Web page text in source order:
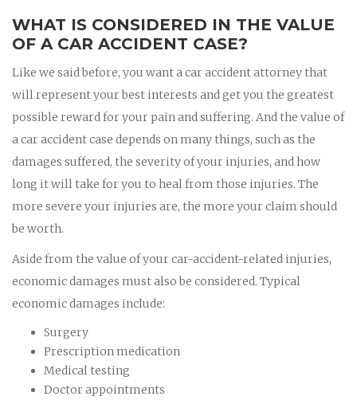
WHAT IS CONSIDERED IN THE VALUE
OF A CAR ACCIDENT CASE?
Like we said before, you want a car accident attorney that
will represent your best interests and get you the greatest
possible reward for your pain and suffering. And the value of
a car accident case depends on many things, such as the
damages suffered, the severity of your injuries, and how
long it will take for you to heal from those injuries. The
more severe your injuries are, the more your claim should
be worth.
Aside from the value of your car-accident-related injuries,
economic damages must also be considered. Typical
economic damages include:
Surgery
Prescription medication
Medical testing
Doctor appointments